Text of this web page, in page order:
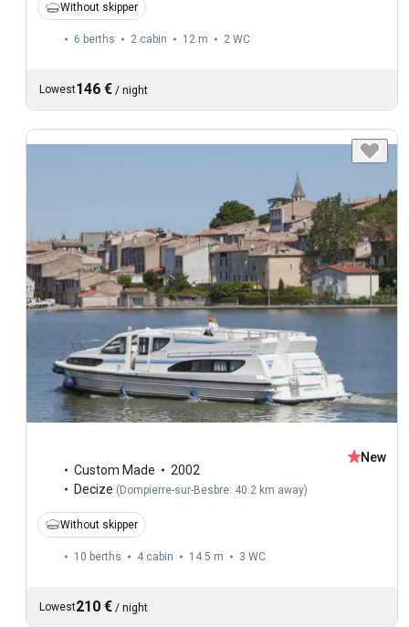
Without skipper
6 berths 2 cabin 12 m 2 WC
Lowest146 € / night
Custom Made
2002
Decize (Dompierre-sur-Besbre: 40.2 km away)
New
Without skipper
10 berths 4 cabin 14.5 m 3 WC
Lowest210 € / night